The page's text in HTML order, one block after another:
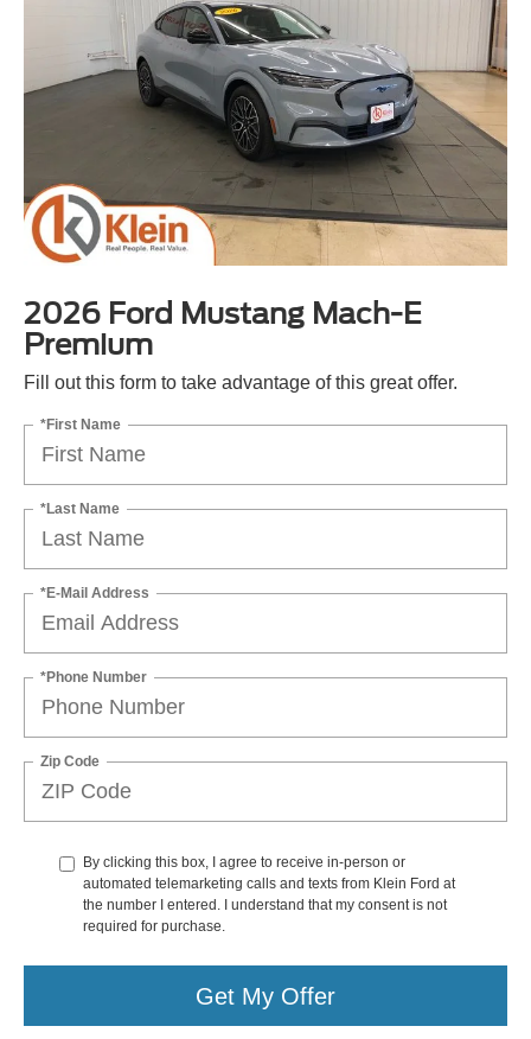
2026 Ford Mustang Mach-E
Premium
Fill out this form to take advantage of this great offer.
*First Name
*Last Name
*E-Mail Address
*Phone Number
Zip Code
By clicking this box, I agree to receive in-person or
automated telemarketing calls and texts from Klein Ford at
the number I entered. I understand that my consent is not
required for purchase.
Get My Offer